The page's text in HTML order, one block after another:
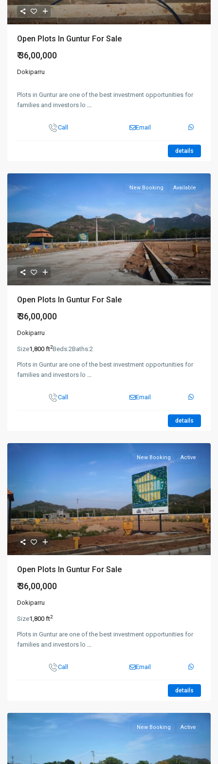
Open Plots In Guntur For Sale
₹ 36,00,000
Dokiparru
Plots in Guntur are one of the best investment opportunities for
families and investors lo ...
Call Email
details
New Booking Available
Open Plots In Guntur For Sale
₹ 36,00,000
Dokiparru
Size1,800 ft2Beds:2Baths:2
Plots in Guntur are one of the best investment opportunities for
families and investors lo ...
Call Email
details
New Booking Active
Open Plots In Guntur For Sale
₹ 36,00,000
Dokiparru
Size1,800 ft2
Plots in Guntur are one of the best investment opportunities for
families and investors lo ...
Call Email
details
New Booking Active